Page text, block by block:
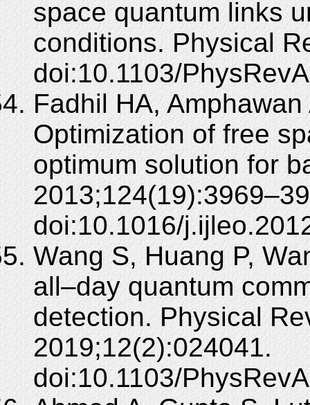
space quantum links
conditions. Physical
doi:10.1103/
Fadhil HA,
Optimization of free
optimum solution for
doi:10.1016/
Wang S, Huang P,
all–day quantum
detection. Physical
2019;12(2):024041.
doi:10.1103/